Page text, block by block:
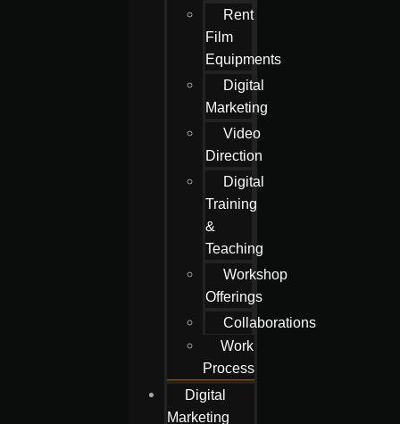
Rent
Film
Equipments
Digital
Marketing
Video
Direction
Digital
Training
&
Teaching
Workshop
Offerings
Collaborations
Work
Process
Digital
Marketing